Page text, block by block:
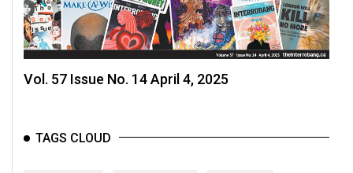
Vol. 57 Issue No. 14 April 4, 2025
TAGS CLOUD